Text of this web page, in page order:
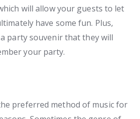
will allow your guests to let
have some fun. Plus,
party souvenir that they will
your party.
preferred method of music for